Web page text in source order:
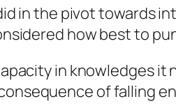
in the pivot towards
how best to
in knowledges
of falling